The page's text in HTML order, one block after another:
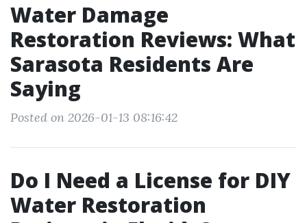
Water Damage
Restoration Reviews: What
Sarasota Residents Are
Saying
Posted on 2026-01-13 08:16:42
Do I Need a License for DIY
Water Restoration